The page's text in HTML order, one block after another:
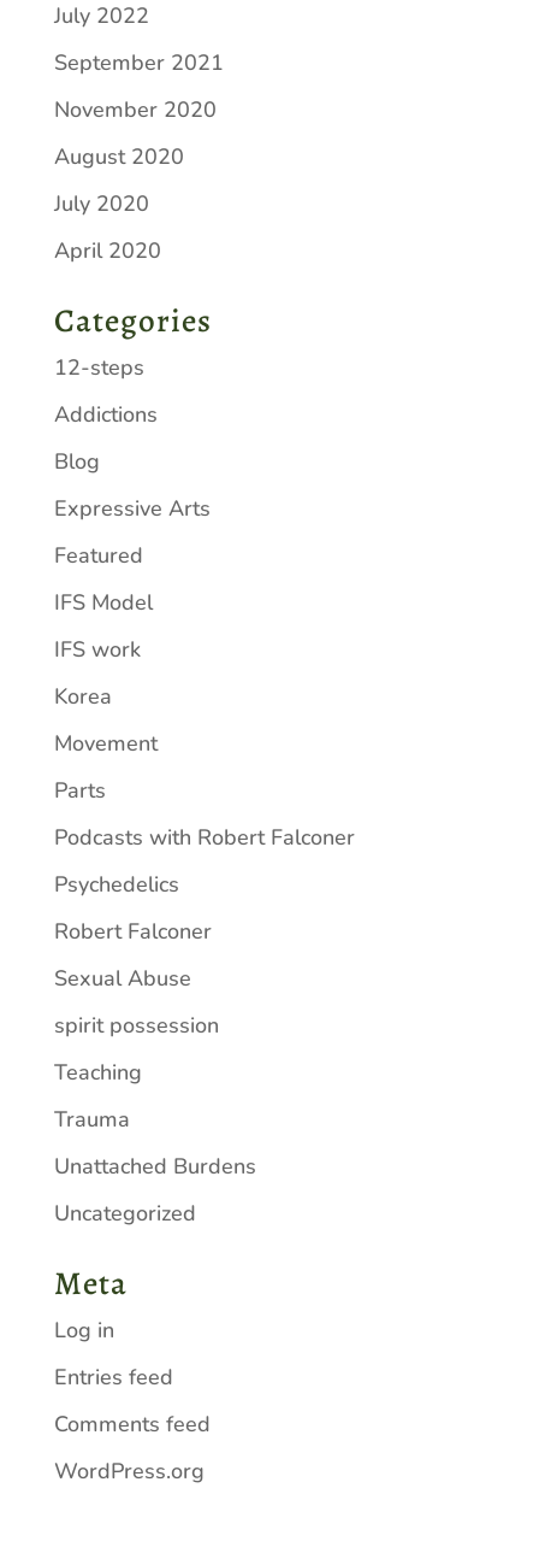
July 2022
September 2021
November 2020
August 2020
July 2020
April 2020
Categories
12-steps
Addictions
Blog
Expressive Arts
Featured
IFS Model
IFS work
Korea
Movement
Parts
Podcasts with Robert Falconer
Psychedelics
Robert Falconer
Sexual Abuse
spirit possession
Teaching
Trauma
Unattached Burdens
Uncategorized
Meta
Log in
Entries feed
Comments feed
WordPress.org